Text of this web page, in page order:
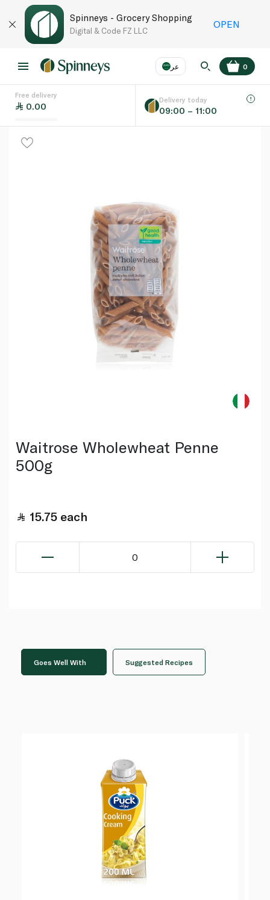
Spinneys - Grocery Shopping
Digital & Code FZ LLC
OPEN
عر
Language EN
0
Free delivery
0.00
Delivery today
09:00 – 11:00
Waitrose Wholewheat Penne
500g
15.75 each
0
Goes Well With Suggested Recipes